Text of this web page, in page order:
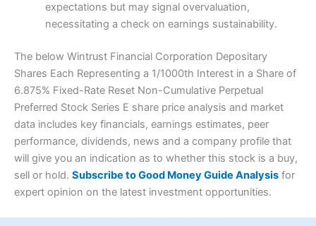
expectations but may signal overvaluation,
necessitating a check on earnings sustainability.
The below Wintrust Financial Corporation Depositary
Shares Each Representing a 1/1000th Interest in a Share of
6.875% Fixed-Rate Reset Non-Cumulative Perpetual
Preferred Stock Series E share price analysis and market
data includes key financials, earnings estimates, peer
performance, dividends, news and a company profile that
will give you an indication as to whether this stock is a buy,
sell or hold. Subscribe to Good Money Guide Analysis for
expert opinion on the latest investment opportunities.